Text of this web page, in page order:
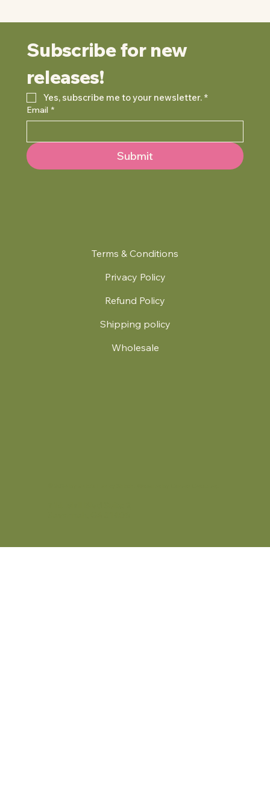
Terms & Conditions
Privacy Policy
Refund Policy
Shipping policy
Wholesale
Subscribe for new
releases!
Yes, subscribe me to your newsletter. *
Email *
Submit